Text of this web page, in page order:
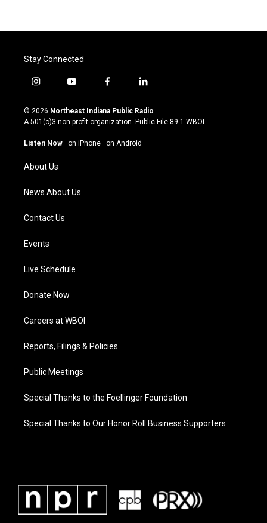
Stay Connected
i
s
t
g
m
y
u
t
u
b
f
c
e
o
l
n
k
© 2026 Northeast Indiana Public Radio
A 501(c)3 non-profit organization. Public File 89.1 WBOI
Listen Now · on iPhone · on Android
About Us
News About Us
Contact Us
Events
Live Schedule
Donate Now
Careers at WBOI
Reports, Filings & Policies
Public Meetings
Special Thanks to the Foellinger Foundation
Special Thanks to Our Honor Roll Business Supporters